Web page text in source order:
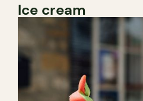
Ice cream